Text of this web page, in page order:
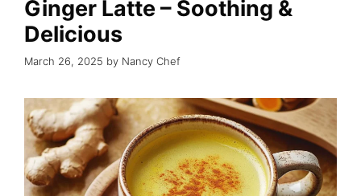
Ginger Latte – Soothing &
Delicious
March 26, 2025 by Nancy Chef